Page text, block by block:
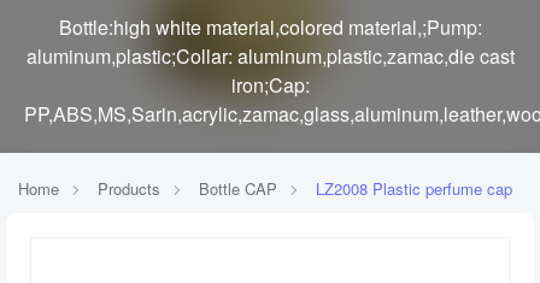
Bottle:high white material,colored material,;Pump:
aluminum,plastic;Collar: aluminum,plastic,zamac,die cast
iron;Cap:
Home Products Bottle CAP LZ2008 Plastic perfume cap